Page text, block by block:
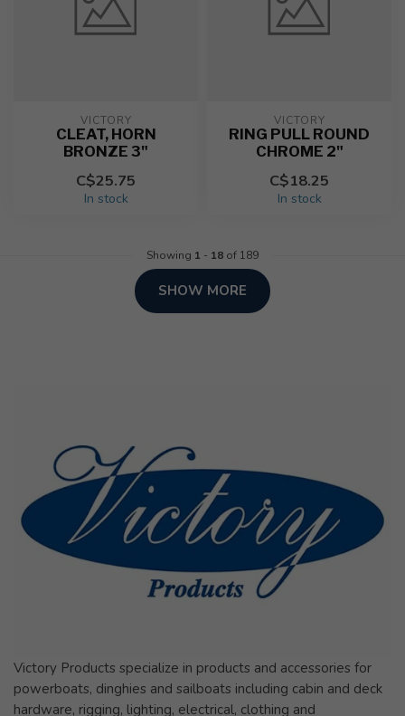
VICTORY
CLEAT, HORN
BRONZE 3"
C$25.75
In stock
VICTORY
RING PULL ROUND
CHROME 2"
C$18.25
In stock
Showing 1 - 18 of 189
SHOW MORE
Victory Products specialize in products and accessories for
powerboats, dinghies and sailboats including cabin and deck
hardware, rigging, lighting, electrical, clothing and